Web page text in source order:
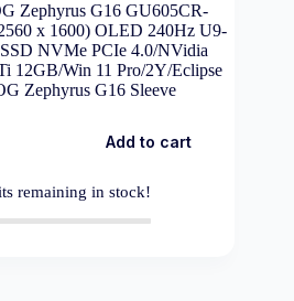
Zephyrus G16 GU605CR-
x 1600) OLED 240Hz U9-
NVMe PCIe 4.0/NVidia
12GB/Win 11 Pro/2Y/Eclipse
Zephyrus G16 Sleeve
Add to cart
remaining in stock!